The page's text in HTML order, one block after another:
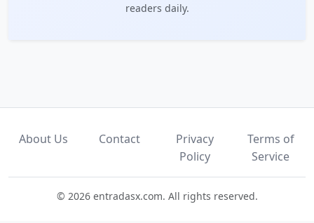
readers daily.
About Us Contact
Privacy
Policy
Terms of
Service
© 2026 entradasx.com. All rights reserved.